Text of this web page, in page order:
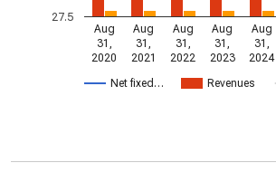
Net fixed… Revenues
Aug
31,
2020
Aug
31,
2021
Aug
31,
2022
Aug
31,
2023
Aug
31,
2024
27.5